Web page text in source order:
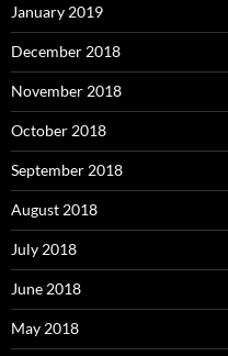
January 2019
December 2018
November 2018
October 2018
September 2018
August 2018
July 2018
June 2018
May 2018